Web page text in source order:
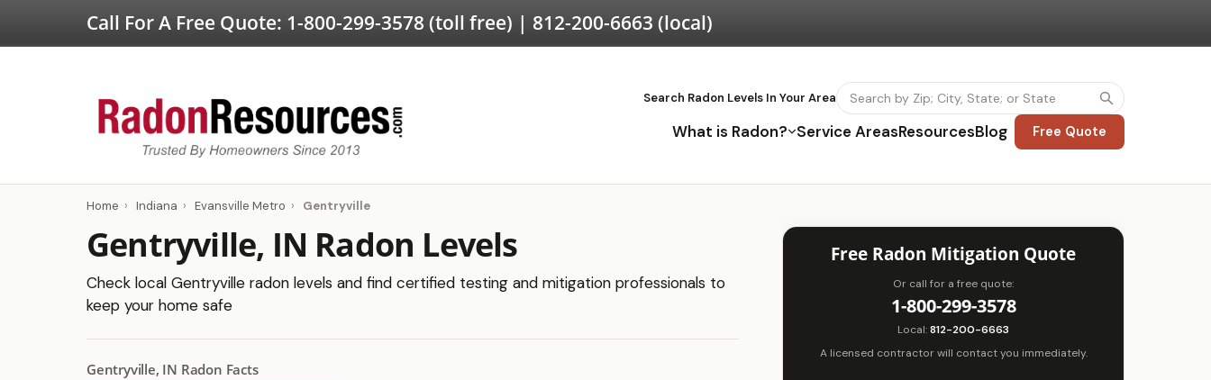
Call For A Free Quote: 1-800-299-3578 (toll free) | 812-200-6663 (local)
Search Radon Levels In Your Area
What is Radon? Service AreasResourcesBlog Free Quote
Home › Indiana › Evansville Metro › Gentryville
Gentryville, IN Radon Levels
Check local Gentryville radon levels and find certified testing and mitigation professionals to
keep your home safe
Gentryville, IN Radon Facts
Free Radon Mitigation Quote
Or call for a free quote:
1-800-299-3578
Local:812-200-6663
A licensed contractor will contact you immediately.